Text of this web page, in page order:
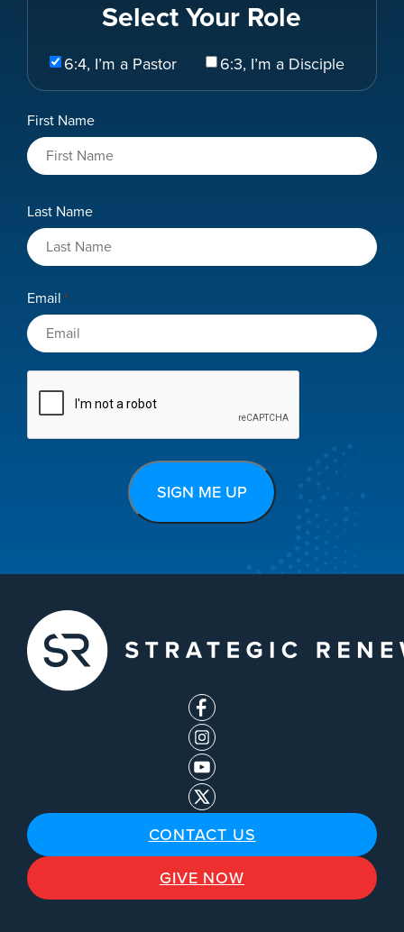
Select Your Role
Select
Role
6:4, I’m a Pastor 6:3, I’m a Disciple
Name
First Name
Last Name
Email *
CAPTCHA
CONTACT US
GIVE NOW